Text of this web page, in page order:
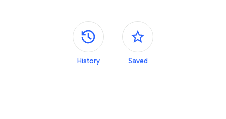
Side panels
History Saved